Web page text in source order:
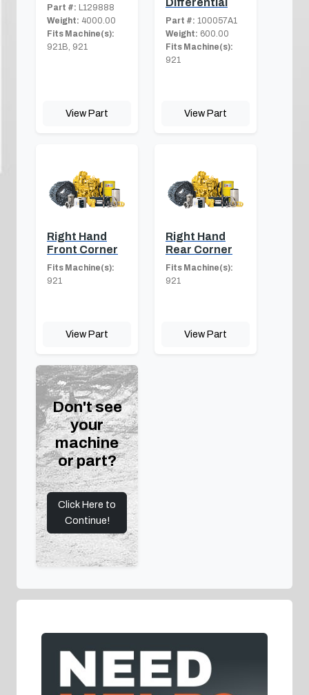
Part #: L129888
Weight: 4000.00
Fits Machine(s):
921B, 921
View Part
Part #: 100057A1
Weight: 600.00
Fits Machine(s):
921
View Part
Right Hand
Front Corner
Fits Machine(s):
921
View Part
Right Hand
Rear Corner
Fits Machine(s):
921
View Part
Don't see
your
machine
or part?
Click Here to
Continue!